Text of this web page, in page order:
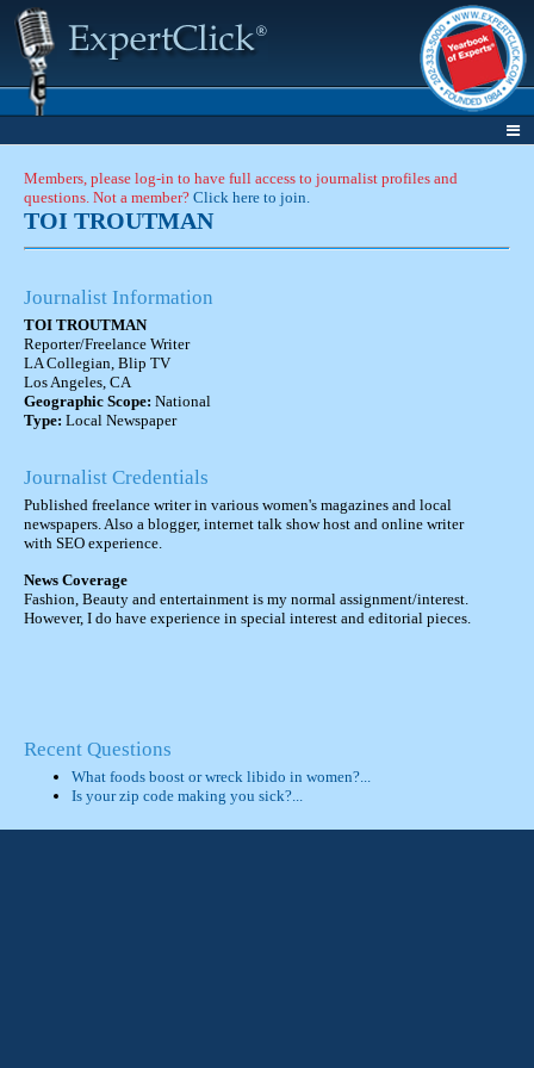
Members, please log-in to have full access to journalist profiles and
questions. Not a member? Click here to join.
TOI TROUTMAN
Journalist Information
TOI TROUTMAN
Reporter/Freelance Writer
LA Collegian, Blip TV
Los Angeles, CA
Geographic Scope: National
Type: Local Newspaper
Journalist Credentials
Published freelance writer in various women's magazines and local
newspapers. Also a blogger, internet talk show host and online writer
with SEO experience.
News Coverage
Fashion, Beauty and entertainment is my normal assignment/interest.
However, I do have experience in special interest and editorial pieces.
Recent Questions
What foods boost or wreck libido in women?...
Is your zip code making you sick?...